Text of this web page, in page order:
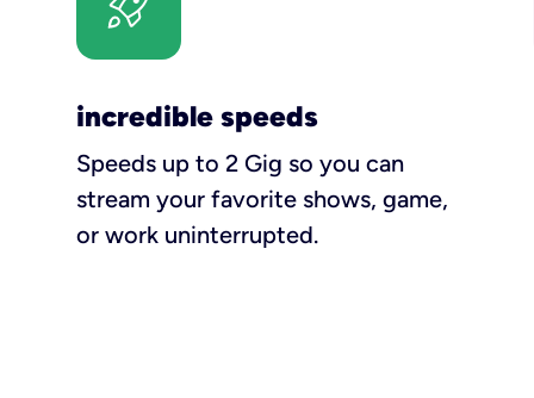
incredible speeds
Speeds up to 2 Gig so you can
stream your favorite shows, game,
or work uninterrupted.